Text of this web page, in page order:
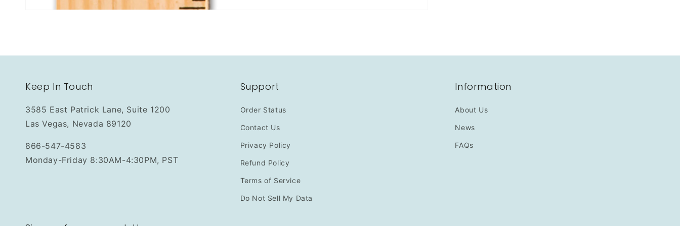
Keep In Touch
3585 East Patrick Lane, Suite 1200
Las Vegas, Nevada 89120
866-547-4583
Monday-Friday 8:30AM-4:30PM, PST
Support
Order Status
Contact Us
Privacy Policy
Refund Policy
Terms of Service
Do Not Sell My Data
Information
About Us
News
FAQs